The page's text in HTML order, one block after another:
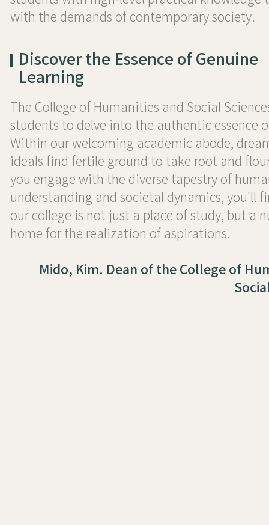
with the demands of contemporary society.
Discover the Essence of Genuine
Learning
The College of Humanities and Social
students to delve into the authentic essence
Within our welcoming academic abode,
ideals find fertile ground to take root and
you engage with the diverse tapestry of
understanding and societal dynamics, you'll
our college is not just a place of study, but a
home for the realization of aspirations.
Mido, Kim. Dean of the College of